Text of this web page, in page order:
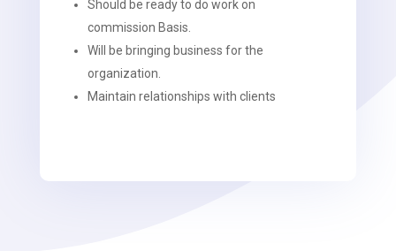
Should be ready to do work on
commission Basis.
Will be bringing business for the
organization.
Maintain relationships with clients